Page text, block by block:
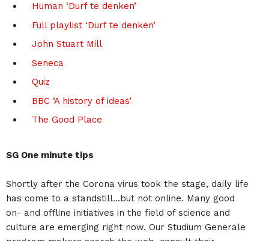
Human ‘Durf te denken’
Full playlist ‘Durf te denken’
John Stuart Mill
Seneca
Quiz
BBC ‘A history of ideas’
The Good Place
SG One minute tips
Shortly after the Corona virus took the stage, daily life
has come to a standstill...but not online. Many good
on- and offline initiatives in the field of science and
culture are emerging right now. Our Studium Generale